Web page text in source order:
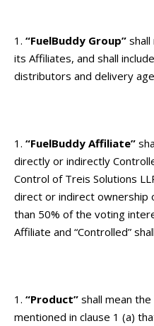
“FuelBuddy Group” shall
its Affiliates, and shall
distributors and delivery
“FuelBuddy Affiliate”
directly or indirectly
Control of Treis Solutions
direct or indirect ownership
than 50% of the voting
Affiliate and “Controlled”
“Product” shall mean
mentioned in clause 1 (a)